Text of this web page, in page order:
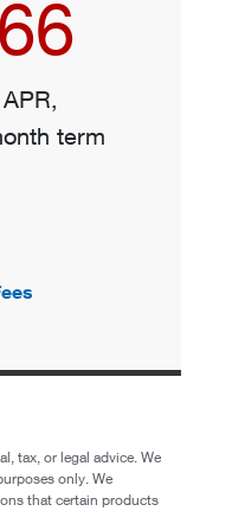
APR,
term
tax, or legal advice. We
only. We
that certain products